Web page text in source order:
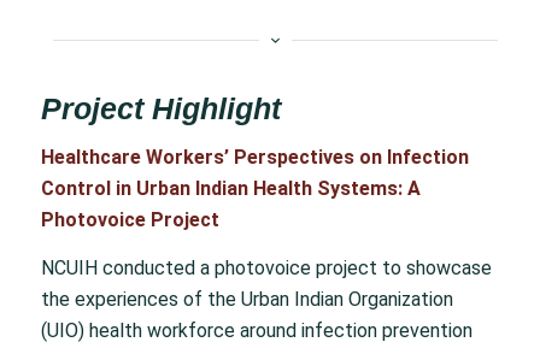
Project Highlight
Healthcare Workers’ Perspectives on Infection
Control in Urban Indian Health Systems: A
Photovoice Project
NCUIH conducted a photovoice project to showcase
the experiences of the Urban Indian Organization
(UIO) health workforce around infection prevention